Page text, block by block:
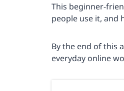
This beginner-
people use it, and
By the end of this
everyday online